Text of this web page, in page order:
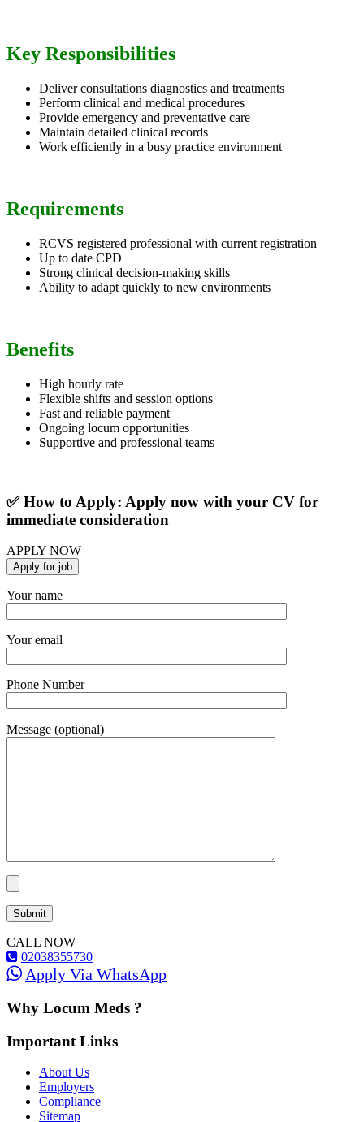
Key Responsibilities
Deliver consultations diagnostics and treatments
Perform clinical and medical procedures
Provide emergency and preventative care
Maintain detailed clinical records
Work efficiently in a busy practice environment
Requirements
RCVS registered professional with current registration
Up to date CPD
Strong clinical decision-making skills
Ability to adapt quickly to new environments
Benefits
High hourly rate
Flexible shifts and session options
Fast and reliable payment
Ongoing locum opportunities
Supportive and professional teams
✅ How to Apply: Apply now with your CV for
immediate consideration
APPLY NOW
Your name
Your email
Phone Number
Message (optional)
CALL NOW
02038355730
Apply Via WhatsApp
Why Locum Meds ?
Important Links
About Us
Employers
Compliance
Sitemap